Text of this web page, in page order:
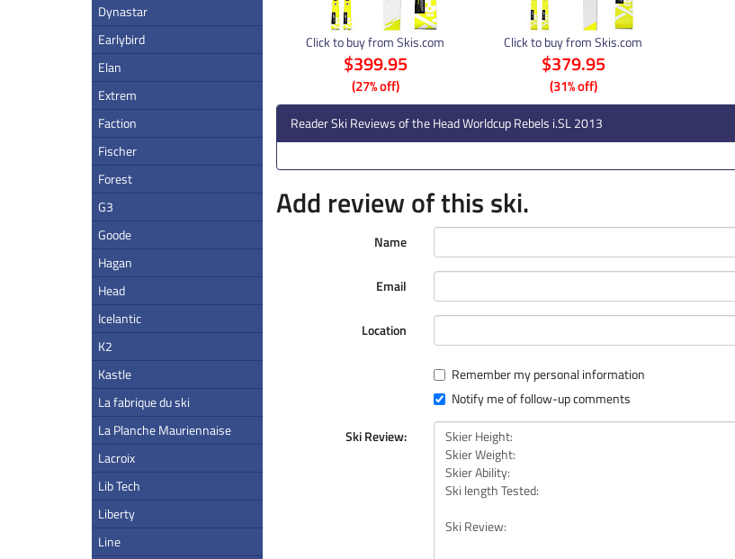
Dynastar
Earlybird
Elan
Extrem
Faction
Fischer
Forest
G3
Goode
Hagan
Head
Icelantic
K2
Kastle
La fabrique du ski
La Planche Mauriennaise
Lacroix
Lib Tech
Liberty
Line
Click to buy from Skis.com
$399.95
(27% off)
Click to buy from Skis.com
$379.95
(31% off)
Reader Ski Reviews of the Head Worldcup Rebels i.SL 2013
Add review of this ski.
Name
Email
Location
Remember my personal information
Notify me of follow-up comments
Ski Review: